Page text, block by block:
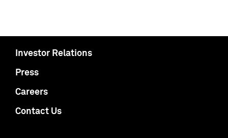
Investor Relations
Press
Careers
Contact Us